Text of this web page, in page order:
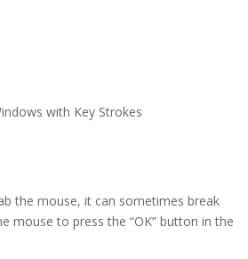
with Key Strokes
the mouse, it can sometimes break
mouse to press the “OK” button in the